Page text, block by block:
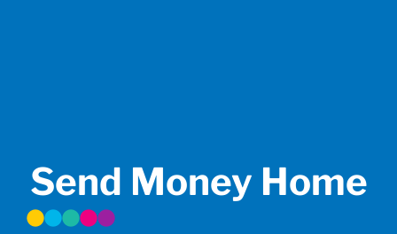
Send Money Home